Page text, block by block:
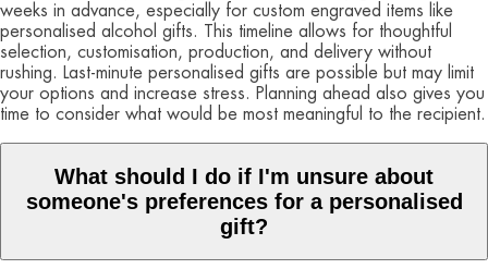
weeks in advance, especially for custom engraved items like
personalised alcohol gifts. This timeline allows for thoughtful
selection, customisation, production, and delivery without
rushing. Last-minute personalised gifts are possible but may limit
your options and increase stress. Planning ahead also gives you
time to consider what would be most meaningful to the recipient.
What should I do if I'm unsure about
someone's preferences for a personalised
gift?